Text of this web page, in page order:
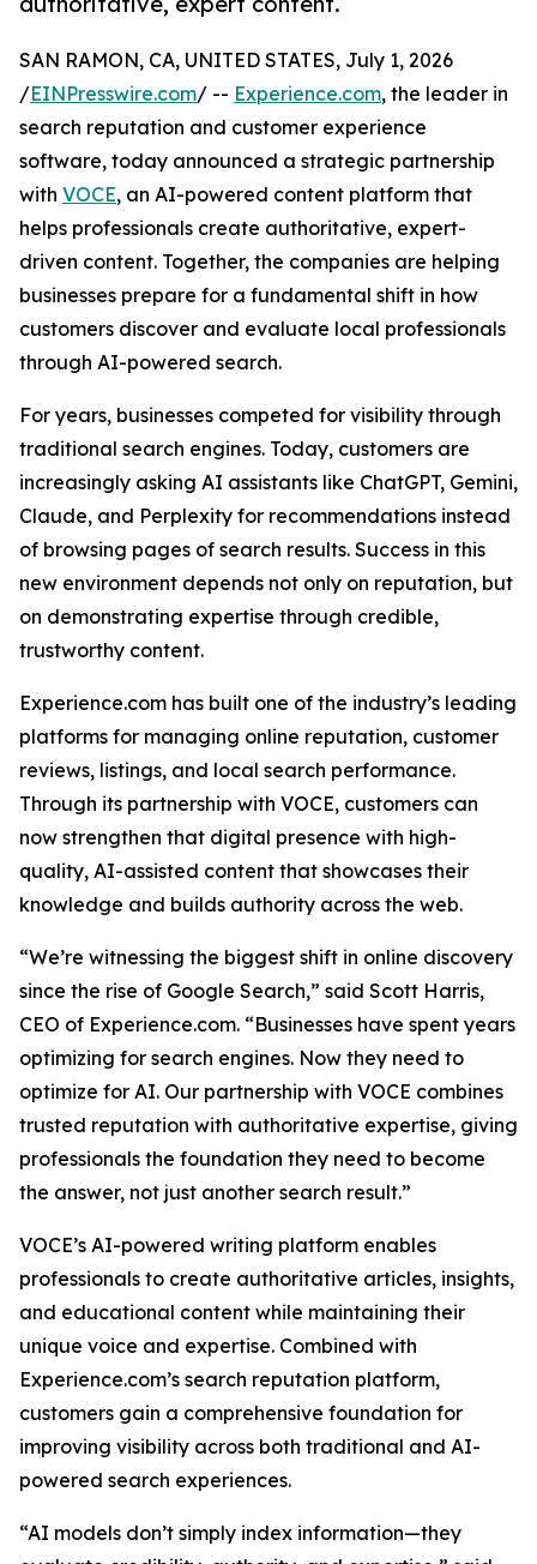
SAN RAMON, CA, UNITED STATES, July 1, 2026
/EINPresswire.com/ -- Experience.com, the leader in
search reputation and customer experience
software, today announced a strategic partnership
with VOCE, an AI-powered content platform that
helps professionals create authoritative, expert-
driven content. Together, the companies are helping
businesses prepare for a fundamental shift in how
customers discover and evaluate local professionals
through AI-powered search.
For years, businesses competed for visibility through
traditional search engines. Today, customers are
increasingly asking AI assistants like ChatGPT, Gemini,
Claude, and Perplexity for recommendations instead
of browsing pages of search results. Success in this
new environment depends not only on reputation, but
on demonstrating expertise through credible,
trustworthy content.
Experience.com has built one of the industry’s leading
platforms for managing online reputation, customer
reviews, listings, and local search performance.
Through its partnership with VOCE, customers can
now strengthen that digital presence with high-
quality, AI-assisted content that showcases their
knowledge and builds authority across the web.
“We’re witnessing the biggest shift in online discovery
since the rise of Google Search,” said Scott Harris,
CEO of Experience.com. “Businesses have spent years
optimizing for search engines. Now they need to
optimize for AI. Our partnership with VOCE combines
trusted reputation with authoritative expertise, giving
professionals the foundation they need to become
the answer, not just another search result.”
VOCE’s AI-powered writing platform enables
professionals to create authoritative articles, insights,
and educational content while maintaining their
unique voice and expertise. Combined with
Experience.com’s search reputation platform,
customers gain a comprehensive foundation for
improving visibility across both traditional and AI-
powered search experiences.
“AI models don’t simply index information—they